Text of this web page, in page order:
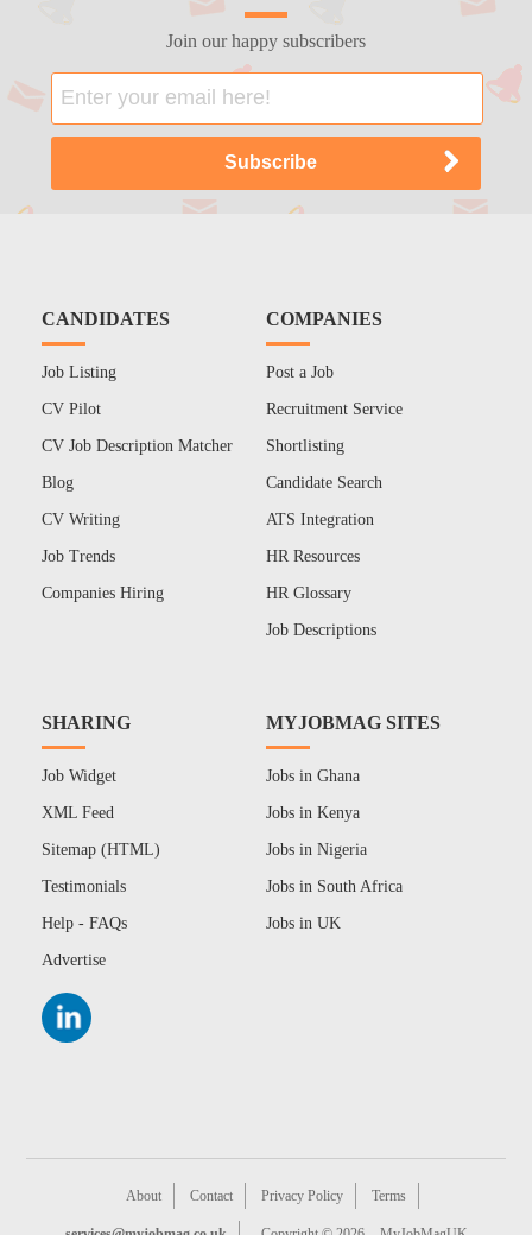
Join our happy subscribers
CANDIDATES
Job Listing
CV Pilot
CV Job Description Matcher
Blog
CV Writing
Job Trends
Companies Hiring
COMPANIES
Post a Job
Recruitment Service
Shortlisting
Candidate Search
ATS Integration
HR Resources
HR Glossary
Job Descriptions
SHARING
Job Widget
XML Feed
Sitemap (HTML)
Testimonials
Help - FAQs
Advertise
MYJOBMAG SITES
Jobs in Ghana
Jobs in Kenya
Jobs in Nigeria
Jobs in South Africa
Jobs in UK
About Contact Privacy Policy Terms